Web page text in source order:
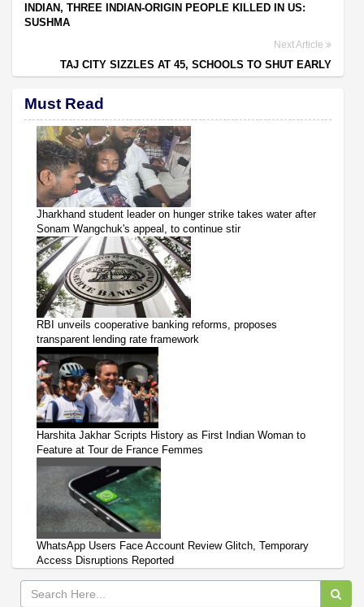
INDIAN, THREE INDIAN-ORIGIN PEOPLE KILLED IN US:
SUSHMA
Next Article
TAJ CITY SIZZLES AT 45, SCHOOLS TO SHUT EARLY
Must Read
Jharkhand student leader on hunger strike takes water after
Sonam Wangchuk's appeal, to continue stir
RBI unveils cooperative banking reforms, proposes
transparent lending rate framework
Harshita Jakhar Scripts History as First Indian Woman to
Feature at Tour de France Femmes
WhatsApp Users Face Account Review Glitch, Temporary
Access Disruptions Reported